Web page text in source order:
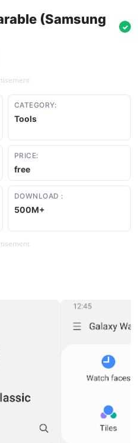
(Samsung
✓
CATEGORY:
Tools
PRICE:
free
DOWNLOAD :
500M+